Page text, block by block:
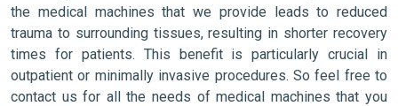
the medical machines that we provide leads to reduced
trauma to surrounding tissues, resulting in shorter recovery
times for patients. This benefit is particularly crucial in
outpatient or minimally invasive procedures. So feel free to
contact us for all the needs of medical machines that you